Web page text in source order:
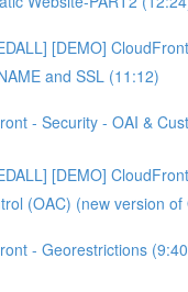
[DEMO]
and SSL (11:12)
- Security - OAI &
[DEMO]
(OAC) (new version of
- Georestrictions